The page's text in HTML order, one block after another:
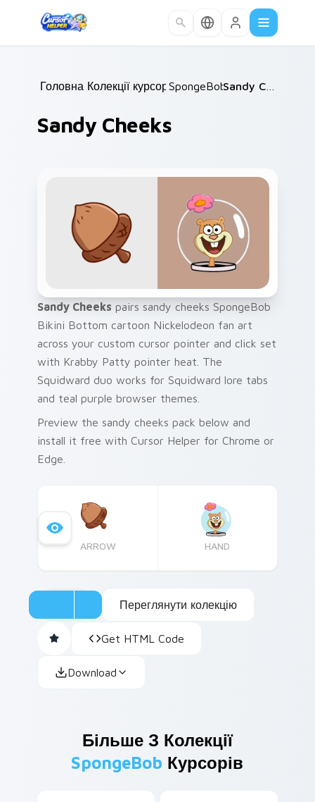
Головна /
Колекції курсорів /
SpongeBob / Sandy Cheeks
Sandy Cheeks
Sandy Cheeks pairs sandy cheeks SpongeBob
Bikini Bottom cartoon Nickelodeon fan art
across your custom cursor pointer and click set
with Krabby Patty pointer heat. The
Squidward duo works for Squidward lore tabs
and teal purple browser themes.
Preview the sandy cheeks pack below and
install it free with Cursor Helper for Chrome or
Edge.
ARROW HAND
Переглянути колекцію
Get HTML Code
Download
Більше З Колекції
SpongeBob Курсорів